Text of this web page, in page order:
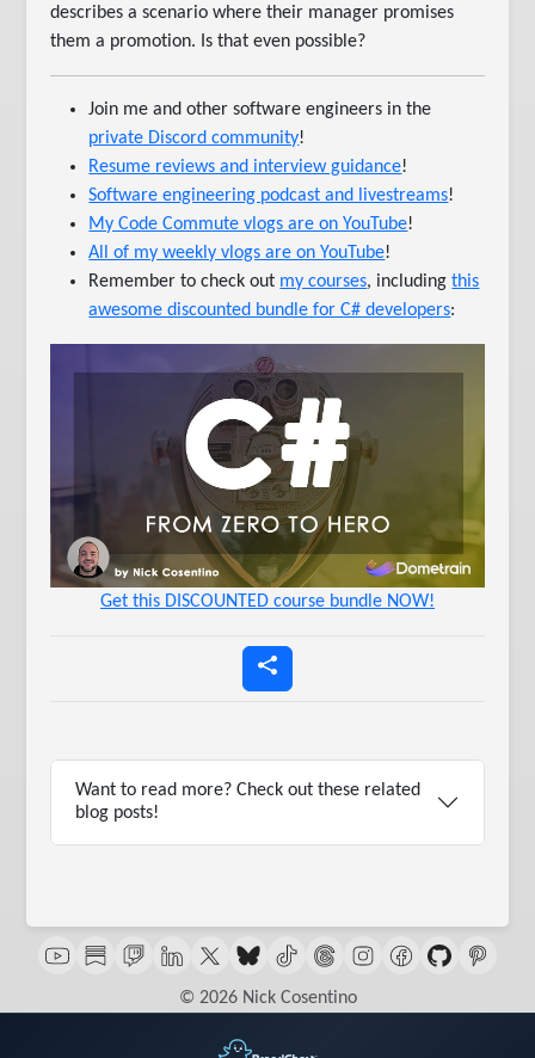
describes a scenario where their manager promises
them a promotion. Is that even possible?
Join me and other software engineers in the
private Discord community!
Resume reviews and interview guidance!
Software engineering podcast and livestreams!
My Code Commute vlogs are on YouTube!
All of my weekly vlogs are on YouTube!
Remember to check out my courses, includingthis
awesome discounted bundle for C# developers:
Get this DISCOUNTED course bundle NOW!
Want to read more? Check out these related
blog posts!
© 2026 Nick Cosentino